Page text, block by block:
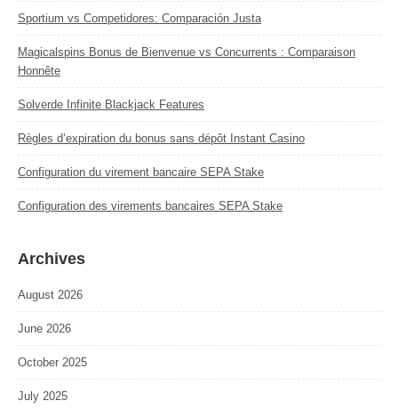
Sportium vs Competidores: Comparación Justa
Magicalspins Bonus de Bienvenue vs Concurrents : Comparaison
Honnête
Solverde Infinite Blackjack Features
Règles d’expiration du bonus sans dépôt Instant Casino
Configuration du virement bancaire SEPA Stake
Configuration des virements bancaires SEPA Stake
Archives
August 2026
June 2026
October 2025
July 2025